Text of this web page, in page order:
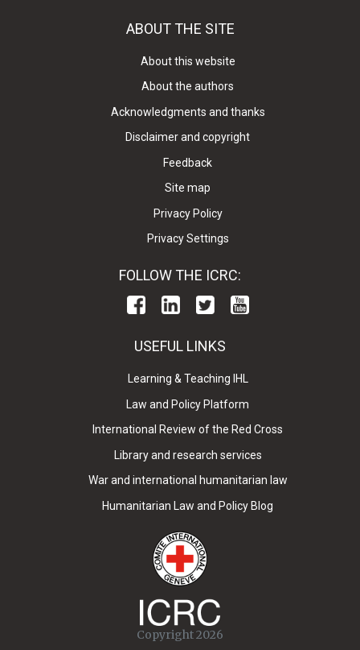
ABOUT THE SITE
About this website
About the authors
Acknowledgments and thanks
Disclaimer and copyright
Feedback
Site map
Privacy Policy
Privacy Settings
FOLLOW THE ICRC:
USEFUL LINKS
Learning & Teaching IHL
Law and Policy Platform
International Review of the Red Cross
Library and research services
War and international humanitarian law
Humanitarian Law and Policy Blog
Copyright 2026